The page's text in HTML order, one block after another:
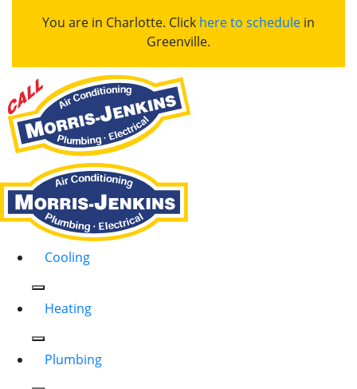
You are in Charlotte. Click here to schedule in
Greenville.
Cooling
Heating
Plumbing